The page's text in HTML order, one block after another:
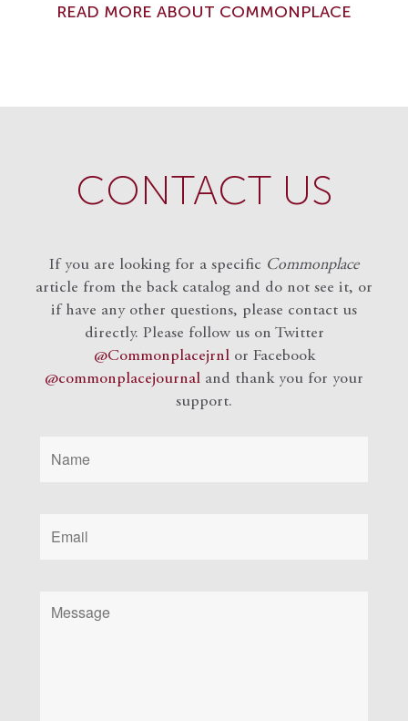
READ MORE ABOUT COMMONPLACE
CONTACT US
If you are looking for a specific Commonplace
article from the back catalog and do not see it, or
if have any other questions, please contact us
directly. Please follow us on Twitter
@Commonplacejrnlor Facebook
@commonplacejournal and thank you for your
support.